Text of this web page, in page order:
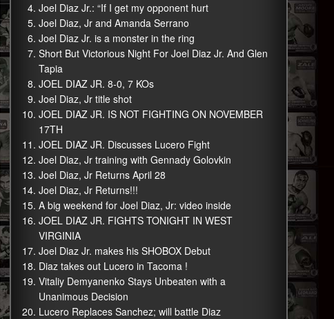
Joel Diaz Jr.: “If I get my opponent hurt
Joel Diaz, Jr and Amanda Serrano
Joel Diaz Jr. is a monster in the ring
Short But Victorious Night For Joel Diaz Jr. And Glen
Tapia
JOEL DIAZ JR. 8-0, 7 KOs
Joel Diaz, Jr title shot
JOEL DIAZ JR. IS NOT FIGHTING ON NOVEMBER
17TH
JOEL DIAZ JR. Discusses Lucero Fight
Joel Diaz, Jr training with Gennady Golovkin
Joel Diaz, Jr Returns April 28
Joel Diaz, Jr Returns!!!
A big weekend for Joel Diaz, Jr: video inside
JOEL DIAZ JR. FIGHTS TONIGHT IN WEST
VIRGINIA
Joel Diaz Jr. makes his SHOBOX Debut
Diaz takes out Lucero in Tacoma !
Vitaliy Demyanenko Stays Unbeaten with a
Unanimous Decision
Lucero Replaces Sanchez; will battle Diaz